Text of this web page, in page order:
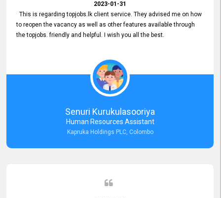
2023-01-31
This is regarding topjobs.lk client service. They advised me on how
to reopen the vacancy as well as other features available through
the topjobs. friendly and helpful. I wish you all the best.
Senuri Kurukulasooriya
Human Resources Assistant
Kapruka Holdings PLC, Colombo